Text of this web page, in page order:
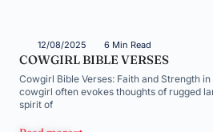
12/08/2025 6 Min Read
COWGIRL BIBLE VERSES
Cowgirl Bible Verses: Faith and Strength
cowgirl often evokes thoughts of rugged
spirit of